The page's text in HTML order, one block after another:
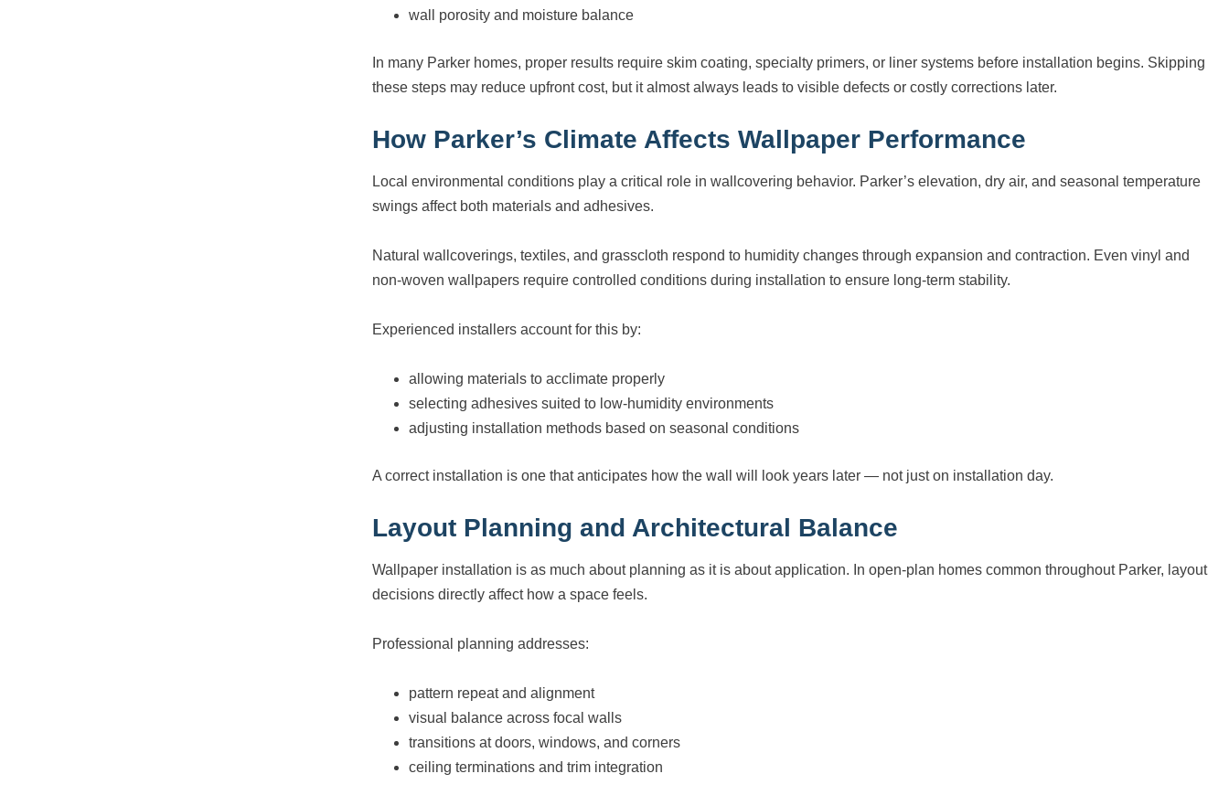
wall porosity and moisture balance
In many Parker homes, proper results require skim coating, specialty primers, or liner systems before installation begins. Skipping
these steps may reduce upfront cost, but it almost always leads to visible defects or costly corrections later.
How Parker’s Climate Affects Wallpaper Performance
Local environmental conditions play a critical role in wallcovering behavior. Parker’s elevation, dry air, and seasonal temperature
swings affect both materials and adhesives.
Natural wallcoverings, textiles, and grasscloth respond to humidity changes through expansion and contraction. Even vinyl and
non-woven wallpapers require controlled conditions during installation to ensure long-term stability.
Experienced installers account for this by:
allowing materials to acclimate properly
selecting adhesives suited to low-humidity environments
adjusting installation methods based on seasonal conditions
A correct installation is one that anticipates how the wall will look years later — not just on installation day.
Layout Planning and Architectural Balance
Wallpaper installation is as much about planning as it is about application. In open-plan homes common throughout Parker, layout
decisions directly affect how a space feels.
Professional planning addresses:
pattern repeat and alignment
visual balance across focal walls
transitions at doors, windows, and corners
ceiling terminations and trim integration